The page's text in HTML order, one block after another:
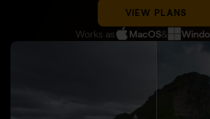
VIEW PLANS
Works as MacOS&